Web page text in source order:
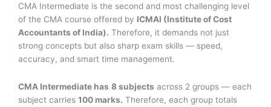
CMA Intermediate is the second and most challenging level
of the CMA course offered by ICMAI (Institute of Cost
Accountants of India). Therefore, it demands not just
strong concepts but also sharp exam skills — speed,
accuracy, and smart time management.
CMA Intermediate has 8 subjects across 2 groups — each
subject carries 100 marks. Therefore, each group totals